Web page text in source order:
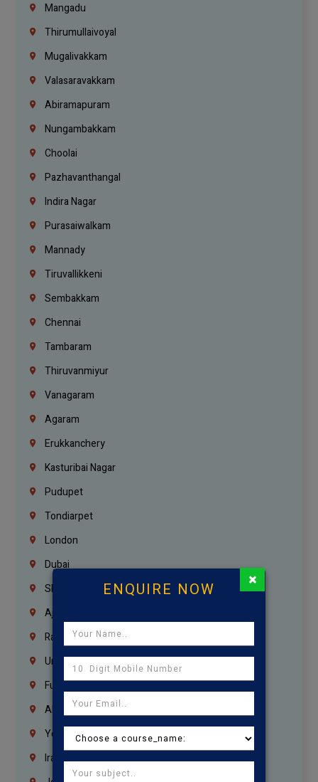
Mangadu
Thirumullaivoyal
Mugalivakkam
Valasaravakkam
Abiramapuram
Nungambakkam
Choolai
Pazhavanthangal
Indira Nagar
Purasaiwalkam
Mannady
Tiruvallikkeni
Sembakkam
Chennai
Tambaram
Thiruvanmiyur
Vanagaram
Agaram
Erukkanchery
Kasturibai Nagar
Pudupet
Tondiarpet
London
Dubai
Sharjah
Ajman
Ras Al Khaimah
Umm Al Quwain
Fujairah
Abu Dhabi
Yemen
Iraq
ENQUIRE NOW ×